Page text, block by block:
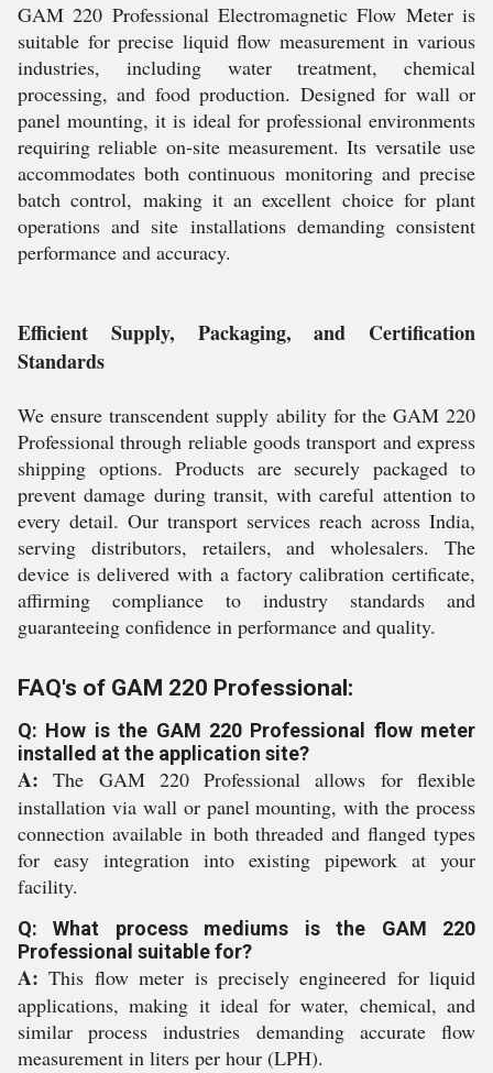
GAM 220 Professional Electromagnetic Flow Meter is
suitable for precise liquid flow measurement in various
industries, including water treatment, chemical
processing, and food production. Designed for wall or
panel mounting, it is ideal for professional environments
requiring reliable on-site measurement. Its versatile use
accommodates both continuous monitoring and precise
batch control, making it an excellent choice for plant
operations and site installations demanding consistent
performance and accuracy.
Efficient Supply, Packaging, and Certification
Standards
We ensure transcendent supply ability for the GAM 220
Professional through reliable goods transport and express
shipping options. Products are securely packaged to
prevent damage during transit, with careful attention to
every detail. Our transport services reach across India,
serving distributors, retailers, and wholesalers. The
device is delivered with a factory calibration certificate,
affirming compliance to industry standards and
guaranteeing confidence in performance and quality.
FAQ's of GAM 220 Professional:
Q: How is the GAM 220 Professional flow meter
installed at the application site?
A: The GAM 220 Professional allows for flexible
installation via wall or panel mounting, with the process
connection available in both threaded and flanged types
for easy integration into existing pipework at your
facility.
Q: What process mediums is the GAM 220
Professional suitable for?
A: This flow meter is precisely engineered for liquid
applications, making it ideal for water, chemical, and
similar process industries demanding accurate flow
measurement in liters per hour (LPH).